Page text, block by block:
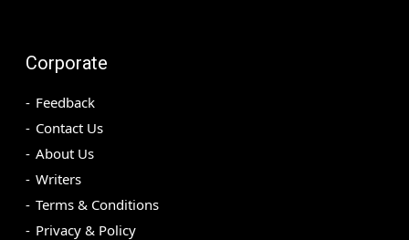
Corporate
Feedback
Contact Us
About Us
Writers
Terms & Conditions
Privacy & Policy